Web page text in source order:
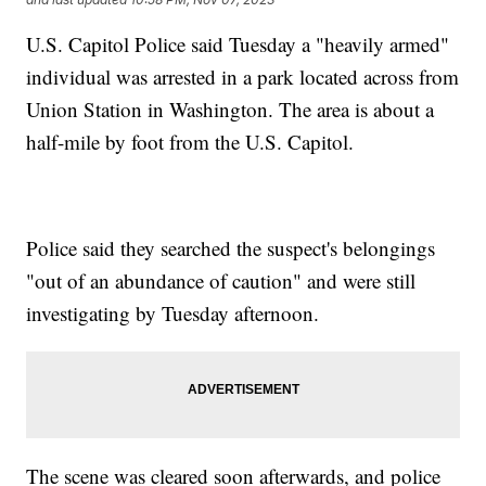
U.S. Capitol Police said Tuesday a "heavily armed"
individual was arrested in a park located across from
Union Station in Washington. The area is about a
half-mile by foot from the U.S. Capitol.
Police said they searched the suspect's belongings
"out of an abundance of caution" and were still
investigating by Tuesday afternoon.
The scene was cleared soon afterwards, and police